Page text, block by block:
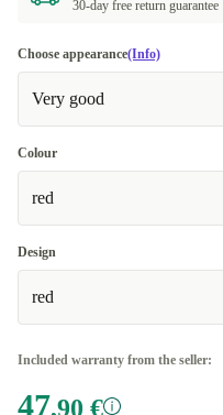
30-day free return guarantee
Choose appearance(Info)
Very good
Colour
red
Design
red
Included warranty from the seller:
47,90 €